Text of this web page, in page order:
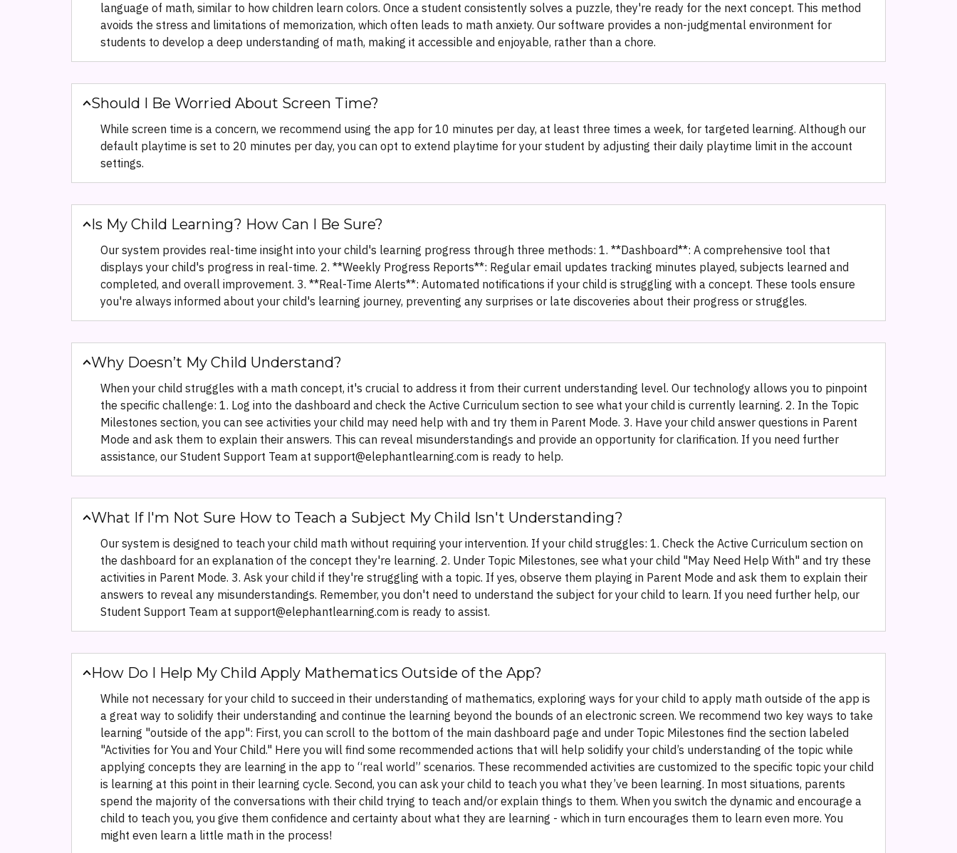
language of math, similar to how children learn colors. Once a student consistently solves a puzzle, they're ready for the next concept. This method
avoids the stress and limitations of memorization, which often leads to math anxiety. Our software provides a non-judgmental environment for
students to develop a deep understanding of math, making it accessible and enjoyable, rather than a chore.
Should I Be Worried About Screen Time?
While screen time is a concern, we recommend using the app for 10 minutes per day, at least three times a week, for targeted learning. Although our
default playtime is set to 20 minutes per day, you can opt to extend playtime for your student by adjusting their daily playtime limit in the account
settings.
Is My Child Learning? How Can I Be Sure?
Our system provides real-time insight into your child's learning progress through three methods: 1. **Dashboard**: A comprehensive tool that
displays your child's progress in real-time. 2. **Weekly Progress Reports**: Regular email updates tracking minutes played, subjects learned and
completed, and overall improvement. 3. **Real-Time Alerts**: Automated notifications if your child is struggling with a concept. These tools ensure
you're always informed about your child's learning journey, preventing any surprises or late discoveries about their progress or struggles.
Why Doesn’t My Child Understand?
When your child struggles with a math concept, it's crucial to address it from their current understanding level. Our technology allows you to pinpoint
the specific challenge: 1. Log into the dashboard and check the Active Curriculum section to see what your child is currently learning. 2. In the Topic
Milestones section, you can see activities your child may need help with and try them in Parent Mode. 3. Have your child answer questions in Parent
Mode and ask them to explain their answers. This can reveal misunderstandings and provide an opportunity for clarification. If you need further
assistance, our Student Support Team at support@elephantlearning.com is ready to help.
What If I'm Not Sure How to Teach a Subject My Child Isn't Understanding?
Our system is designed to teach your child math without requiring your intervention. If your child struggles: 1. Check the Active Curriculum section on
the dashboard for an explanation of the concept they're learning. 2. Under Topic Milestones, see what your child "May Need Help With" and try these
activities in Parent Mode. 3. Ask your child if they're struggling with a topic. If yes, observe them playing in Parent Mode and ask them to explain their
answers to reveal any misunderstandings. Remember, you don't need to understand the subject for your child to learn. If you need further help, our
Student Support Team at support@elephantlearning.com is ready to assist.
How Do I Help My Child Apply Mathematics Outside of the App?
While not necessary for your child to succeed in their understanding of mathematics, exploring ways for your child to apply math outside of the app is
a great way to solidify their understanding and continue the learning beyond the bounds of an electronic screen. We recommend two key ways to take
learning "outside of the app": First, you can scroll to the bottom of the main dashboard page and under Topic Milestones find the section labeled
"Activities for You and Your Child." Here you will find some recommended actions that will help solidify your child’s understanding of the topic while
applying concepts they are learning in the app to “real world” scenarios. These recommended activities are customized to the specific topic your child
is learning at this point in their learning cycle. Second, you can ask your child to teach you what they’ve been learning. In most situations, parents
spend the majority of the conversations with their child trying to teach and/or explain things to them. When you switch the dynamic and encourage a
child to teach you, you give them confidence and certainty about what they are learning - which in turn encourages them to learn even more. You
might even learn a little math in the process!